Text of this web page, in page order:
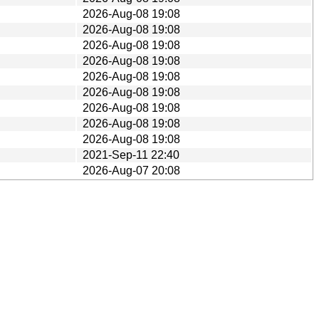
2026-Aug-08 19:08
2026-Aug-08 19:08
2026-Aug-08 19:08
2026-Aug-08 19:08
2026-Aug-08 19:08
2026-Aug-08 19:08
2026-Aug-08 19:08
2026-Aug-08 19:08
2026-Aug-08 19:08
2021-Sep-11 22:40
2026-Aug-07 20:08